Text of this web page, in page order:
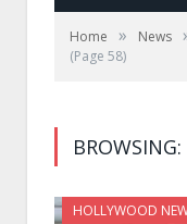
Home » News
(Page 58)
BROWSING:
HOLLYWOOD